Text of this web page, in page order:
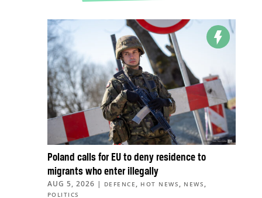
Poland calls for EU to deny residence to
migrants who enter illegally
AUG 5, 2026 | DEFENCE , HOT NEWS , NEWS ,
POLITICS